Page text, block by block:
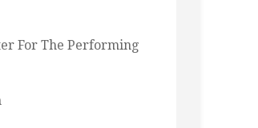
For The Performing